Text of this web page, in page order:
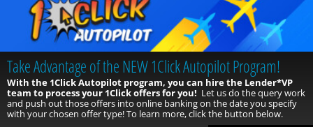
Take Advantage of the NEW 1Click Autopilot Program!
With the 1Click Autopilot program, you can hire the Lender*VP
team to process your 1Click offers for you! Let us do the query work
and push out those offers into online banking on the date you specify
with your chosen offer type! To learn more, click the button below.